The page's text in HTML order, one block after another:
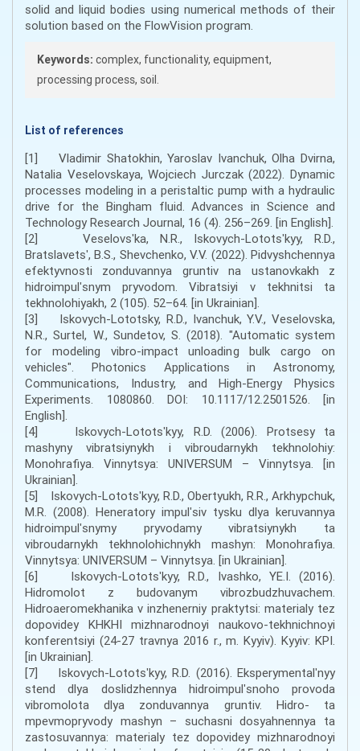
solid and liquid bodies using numerical methods of their
solution based on the FlowVision program.
Keywords: complex, functionality, equipment,
processing process, soil.
List of references
[1] Vladimir Shatokhin, Yaroslav Ivanchuk, Olha Dvirna,
Natalia Veselovskaya, Wojciech Jurczak (2022). Dynamic
processes modeling in a peristaltic pump with a hydraulic
drive for the Bingham fluid. Advances in Science and
Technology Research Journal, 16 (4). 256–269. [in English].
[2] Veselovsʹka, N.R., Iskovych-Lototsʹkyy, R.D.,
Bratslavetsʹ, B.S., Shevchenko, V.V. (2022). Pidvyshchennya
efektyvnosti zonduvannya gruntiv na ustanovkakh z
hidroimpulʹsnym pryvodom. Vibratsiyi v tekhnitsi ta
tekhnolohiyakh, 2 (105). 52–64. [in Ukrainian].
[3] Iskovych-Lototsky, R.D., Ivanchuk, Y.V., Veselovska,
N.R., Surtel, W., Sundetov, S. (2018). "Automatic system
for modeling vibro-impact unloading bulk cargo on
vehicles". Photonics Applications in Astronomy,
Communications, Industry, and High-Energy Physics
Experiments. 1080860. DOI: 10.1117/12.2501526. [in
English].
[4] Iskovych-Lototsʹkyy, R.D. (2006). Protsesy ta
mashyny vibratsiynykh i vibroudarnykh tekhnolohiy:
Monohrafiya. Vinnytsya: UNIVERSUM – Vinnytsya. [in
Ukrainian].
[5] Iskovych-Lototsʹkyy, R.D., Obertyukh, R.R., Arkhypchuk,
M.R. (2008). Heneratory impulʹsiv tysku dlya keruvannya
hidroimpulʹsnymy pryvodamy vibratsiynykh ta
vibroudarnykh tekhnolohichnykh mashyn: Monohrafiya.
Vinnytsya: UNIVERSUM – Vinnytsya. [in Ukrainian].
[6] Iskovych-Lototsʹkyy, R.D., Ivashko, YE.I. (2016).
Hidromolot z budovanym vibrozbudzhuvachem.
Hidroaeromekhanika v inzhenerniy praktytsi: materialy tez
dopovidey KHKHI mizhnarodnoyi naukovo-tekhnichnoyi
konferentsiyi (24-27 travnya 2016 r., m. Kyyiv). Kyyiv: KPI.
[in Ukrainian].
[7] Iskovych-Lototsʹkyy, R.D. (2016). Eksperymentalʹnyy
stend dlya doslidzhennya hidroimpulʹsnoho provoda
vibromolota dlya zonduvannya gruntiv. Hidro- ta
mpevmopryvody mashyn – suchasni dosyahnennya ta
zastosuvannya: materialy tez dopovidey mizhnarodnoyi